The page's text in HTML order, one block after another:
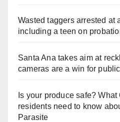
Wasted taggers arrested at
including a teen on
Santa Ana takes aim at
cameras are a win for
Is your produce safe?
residents need to know
Parasite